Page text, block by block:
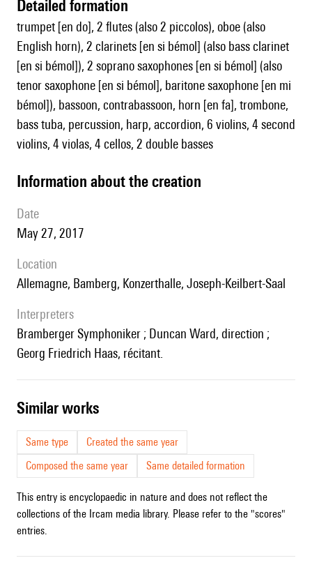
detailed formation
trumpet [en do], 2 flutes (also 2 piccolos), oboe (also
English horn), 2 clarinets [en si bémol] (also bass clarinet
[en si bémol]), 2 soprano saxophones [en si bémol] (also
tenor saxophone [en si bémol], baritone saxophone [en mi
bémol]), bassoon, contrabassoon, horn [en fa], trombone,
bass tuba, percussion, harp, accordion, 6 violins, 4 second
violins, 4 violas, 4 cellos, 2 double basses
information about the creation
date
May 27, 2017
location
Allemagne, Bamberg, Konzerthalle, Joseph-Keilbert-Saal
interpreters
Bramberger Symphoniker ; Duncan Ward, direction ;
Georg Friedrich Haas, récitant.
similar works
Same type
Created the same year
Composed the same year
Same detailed formation
This entry is encyclopaedic in nature and does not reflect the
collections of the Ircam media library. Please refer to the "scores"
entries.